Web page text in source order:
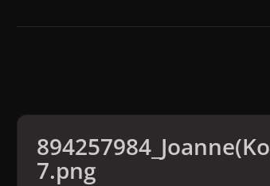
7.png